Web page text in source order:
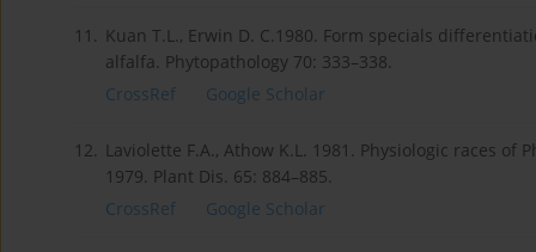
11. Kuan T.L., Erwin D. C.1980. Form specials
alfalfa. Phytopathology 70: 333–338.
CrossRef
Google Scholar
12. Laviolette F.A., Athow K.L. 1981. Physiologic races
1979. Plant Dis. 65: 884–885.
CrossRef
Google Scholar